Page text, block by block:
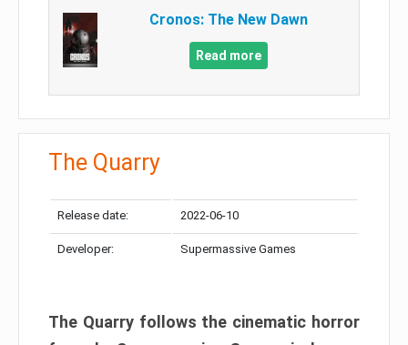
Cronos: The New Dawn
Read more
The Quarry
Release date: 2022-06-10
Developer: Supermassive Games
The Quarry follows the cinematic horror